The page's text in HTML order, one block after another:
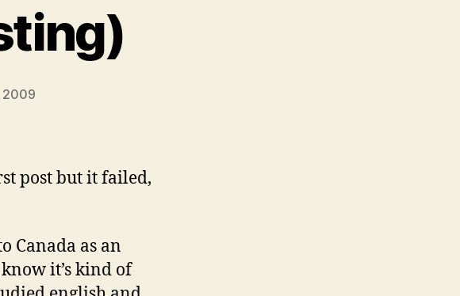
2009
post but it failed,
Canada as an
it’s kind of